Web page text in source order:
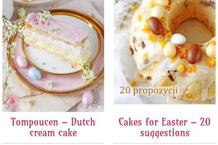
Tompoucen – Dutch
cream cake
Cakes for Easter – 20
suggestions